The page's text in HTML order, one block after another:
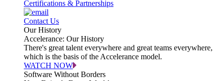
Certifications & Partnerships
Contact Us
Our History
Accelerance: Our History
There's great talent everywhere and great teams everywhere,
which is the basis of the Accelerance model.
WATCH NOW
Software Without Borders